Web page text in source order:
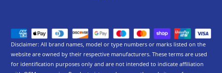
Disclaimer: All brand names, model or type numbers or marks listed on the
website are owned by their respective manufacturers. These terms are used
for identification purposes only and are not intended to indicate affiliation